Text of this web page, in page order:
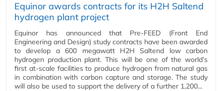
Equinor awards contracts for its H2H Saltend
hydrogen plant project
Equinor has announced that Pre-FEED (Front End
Engineering and Design) study contracts have been awarded
to develop a 600 megawatt H2H Saltend low carbon
hydrogen production plant. This will be one of the world’s
first at-scale facilities to produce hydrogen from natural gas
in combination with carbon capture and storage. The study
will also be used to support the delivery of a further 1,200…